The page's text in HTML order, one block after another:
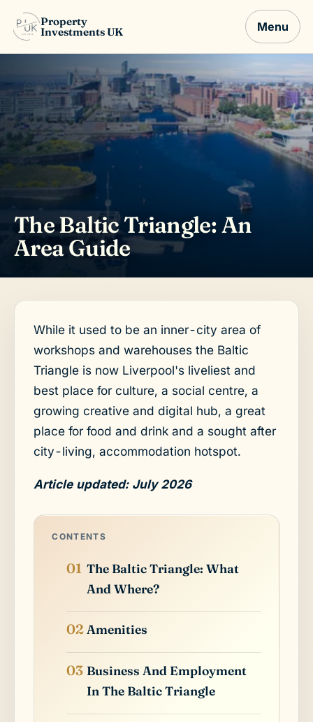
Property
Investments UK
Menu
The Baltic Triangle: An
Area Guide
While it used to be an inner-city area of
workshops and warehouses the Baltic
Triangle is now Liverpool's liveliest and
best place for culture, a social centre, a
growing creative and digital hub, a great
place for food and drink and a sought after
city-living, accommodation hotspot.
Article updated: July 2026
CONTENTS
The Baltic Triangle: What
And Where?
Amenities
Business And Employment
In The Baltic Triangle